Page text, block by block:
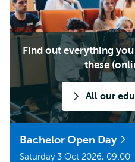
Find out everything
these
All our
Bachelor Open Day
Saturday 3 Oct 2026, 09:00